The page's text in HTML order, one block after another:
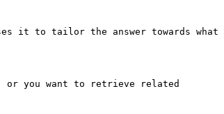
it to tailor the answer towards what
or you want to retrieve related